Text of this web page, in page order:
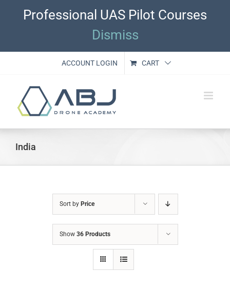
Professional UAS Pilot Courses
Dismiss
ACCOUNT LOGIN CART
India
Sort by Price
Show 36 Products